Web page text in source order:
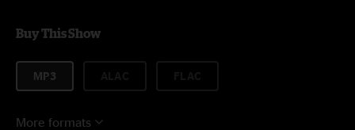
Buy This Show
MP3
More formats